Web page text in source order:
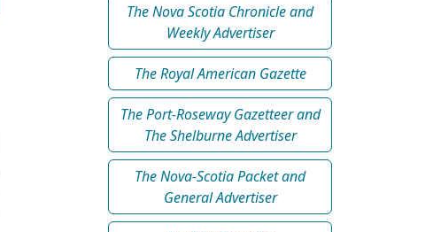
The Nova Scotia Chronicle and
Weekly Advertiser
The Royal American Gazette
The Port-Roseway Gazetteer and
The Shelburne Advertiser
The Nova-Scotia Packet and
General Advertiser